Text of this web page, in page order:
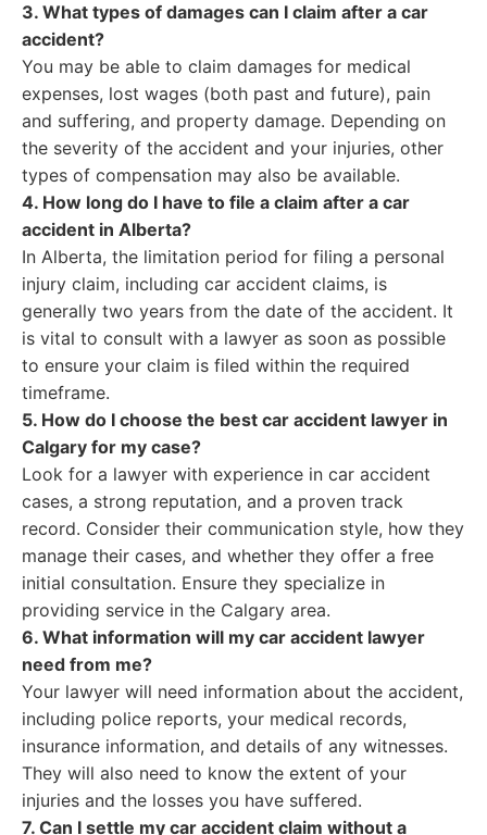
3. What types of damages can I claim after a car
accident?
You may be able to claim damages for medical
expenses, lost wages (both past and future), pain
and suffering, and property damage. Depending on
the severity of the accident and your injuries, other
types of compensation may also be available.
4. How long do I have to file a claim after a car
accident in Alberta?
In Alberta, the limitation period for filing a personal
injury claim, including car accident claims, is
generally two years from the date of the accident. It
is vital to consult with a lawyer as soon as possible
to ensure your claim is filed within the required
timeframe.
5. How do I choose the best car accident lawyer in
Calgary for my case?
Look for a lawyer with experience in car accident
cases, a strong reputation, and a proven track
record. Consider their communication style, how they
manage their cases, and whether they offer a free
initial consultation. Ensure they specialize in
providing service in the Calgary area.
6. What information will my car accident lawyer
need from me?
Your lawyer will need information about the accident,
including police reports, your medical records,
insurance information, and details of any witnesses.
They will also need to know the extent of your
injuries and the losses you have suffered.
7. Can I settle my car accident claim without a